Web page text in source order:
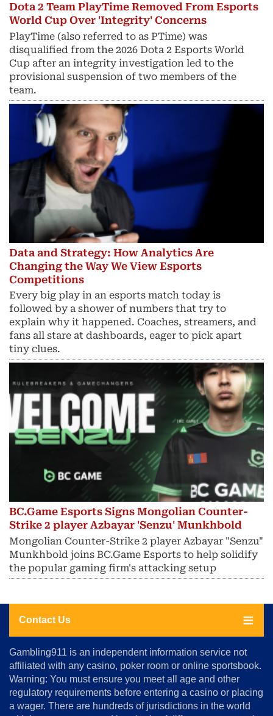
Dota 2 Team PlayTime Removed From Esports
World Cup Over 'Integrity' Concerns
PlayTime (also referred to as PTime) was
disqualified from the 2026 Dota 2 Esports World
Cup after an integrity investigation led to the
provisional suspension of two members of the
team.
Data and Strategy: How Analytics Are
Changing the Way We View Esports
Competitions
Every big play in an esports match today is
followed by a shower of numbers that try to
explain why it happened. Coaches, streamers, and
fans all stare at dashboards, eager to pick apart
tiny clues.
BC.Game Esports Signs Mongolian Counter-
Strike 2 player Azbayar 'Senzu' Munkhbold
Mongolian Counter-Strike 2 player Azbayar "Senzu"
Munkhbold joins BC.Game Esports to help solidify
the popular gaming firm's attacking setup
Contact Us
About
Us
Advertise
Terms
&
Gambling911 is an independent information service not
affiliated with any casino, poker room or online sportsbook.
Warning: You must ensure you meet all age and other
regulatory requirements before entering a casino or placing
a wager. There are hundreds of jurisdictions in the world